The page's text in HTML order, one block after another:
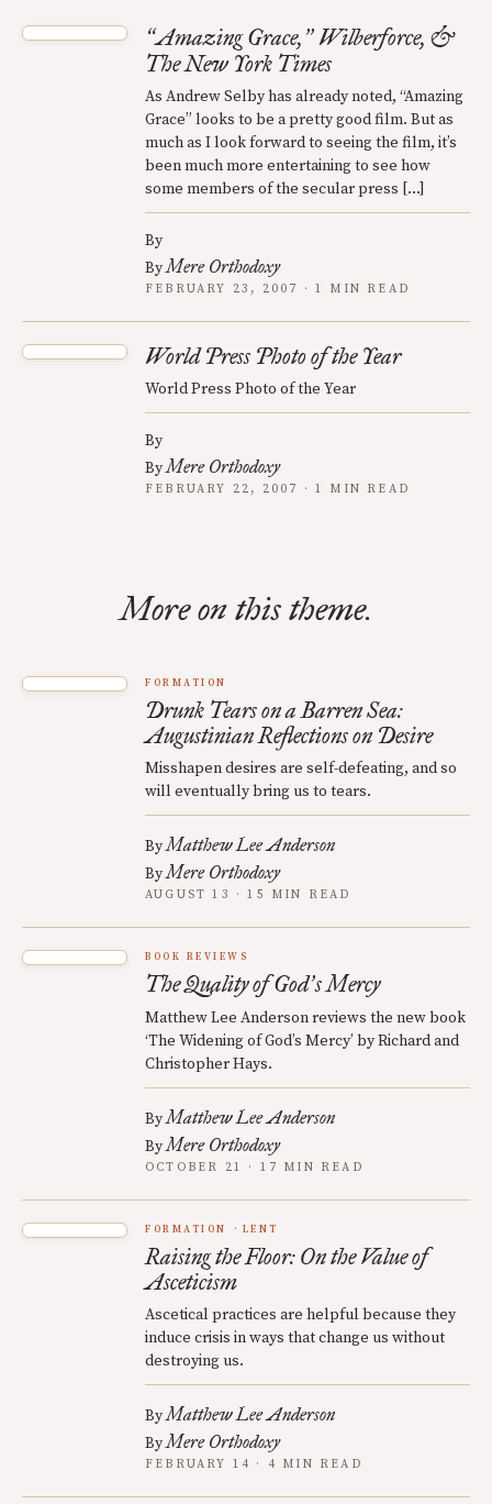
“Amazing Grace,” Wilberforce, &
The New York Times
As Andrew Selby has already noted, “Amazing
Grace” looks to be a pretty good film. But as
much as I look forward to seeing the film, it’s
been much more entertaining to see how
some members of the secular press […]
By
ByMere Orthodoxy
FEBRUARY 23, 2007 · 1 MIN READ
World Press Photo of the Year
World Press Photo of the Year
By
ByMere Orthodoxy
FEBRUARY 22, 2007 · 1 MIN READ
More on this theme.
FORMATION
Drunk Tears on a Barren Sea:
Augustinian Reflections on Desire
Misshapen desires are self-defeating, and so
will eventually bring us to tears.
ByMatthew Lee Anderson
ByMere Orthodoxy
AUGUST 13 · 15 MIN READ
BOOK REVIEWS
The Quality of God’s Mercy
Matthew Lee Anderson reviews the new book
‘The Widening of God’s Mercy’ by Richard and
Christopher Hays.
ByMatthew Lee Anderson
ByMere Orthodoxy
OCTOBER 21 · 17 MIN READ
FORMATION LENT
Raising the Floor: On the Value of
Asceticism
Ascetical practices are helpful because they
induce crisis in ways that change us without
destroying us.
ByMatthew Lee Anderson
ByMere Orthodoxy
FEBRUARY 14 · 4 MIN READ